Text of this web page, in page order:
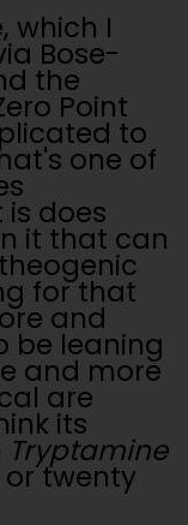
which I
Bose-
the
Point
to
one of
does
it that can
for that
and
be leaning
and more
are
its
Tryptamine
twenty